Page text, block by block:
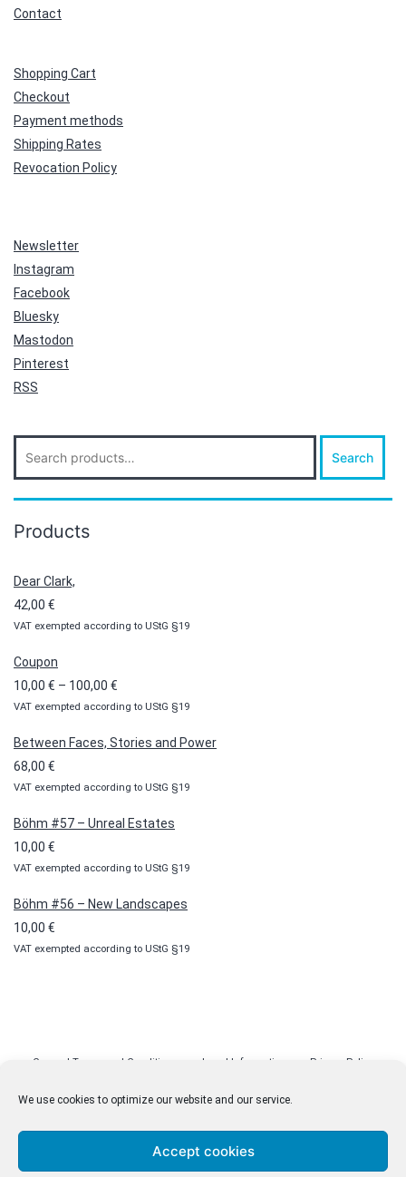
We use cookies to optimize our website and our service.
Accept cookies
Contact
Shopping Cart
Checkout
Payment methods
Shipping Rates
Revocation Policy
Newsletter
Instagram
Facebook
Bluesky
Mastodon
Pinterest
RSS
Search
for:
Search
Products
Dear Clark,
42,00 €
VAT exempted according to UStG §19
Coupon
10,00 € – 100,00 €
range:
VAT exempted according to UStG §19
Between Faces, Stories and Power
68,00 €
VAT exempted according to UStG §19
Böhm #57 – Unreal Estates
10,00 €
VAT exempted according to UStG §19
Böhm #56 – New Landscapes
10,00 €
VAT exempted according to UStG §19
General Terms and Conditions Legal Information Privacy Policy
© malenki.net